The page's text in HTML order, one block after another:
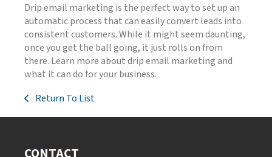
Drip email marketing is the perfect way to set up an
automatic process that can easily convert leads into
consistent customers. While it might seem daunting,
once you get the ball going, it just rolls on from
there. Learn more about drip email marketing and
what it can do for your business.
Return To List
CONTACT